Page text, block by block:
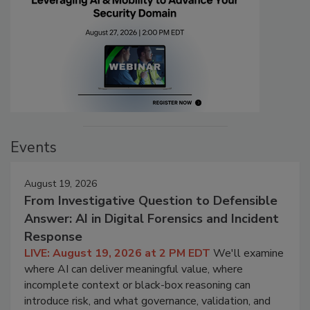
Events
August 19, 2026
From Investigative Question to Defensible
Answer: AI in Digital Forensics and Incident
Response
LIVE: August 19, 2026 at 2 PM EDT We'll examine
where AI can deliver meaningful value, where
incomplete context or black-box reasoning can
introduce risk, and what governance, validation, and